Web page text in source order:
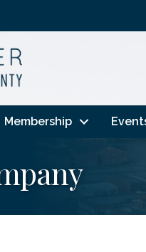
Membership